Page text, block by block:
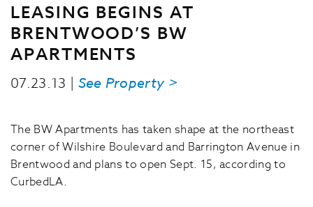
LEASING BEGINS AT
BRENTWOOD’S BW
APARTMENTS
07.23.13 | See Property >
The BW Apartments has taken shape at the northeast
corner of Wilshire Boulevard and Barrington Avenue in
Brentwood and plans to open Sept. 15, according to
CurbedLA.